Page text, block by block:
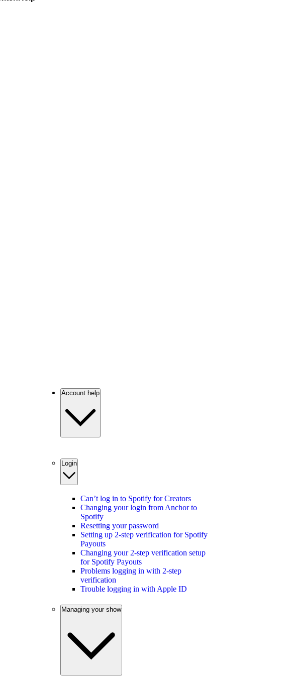
Account help
Login
Can’t log in to Spotify for Creators
Changing your login from Anchor to
Spotify
Resetting your password
Setting up 2-step verification for Spotify
Payouts
Changing your 2-step verification setup
for Spotify Payouts
Problems logging in with 2-step
verification
Trouble logging in with Apple ID
Managing your show